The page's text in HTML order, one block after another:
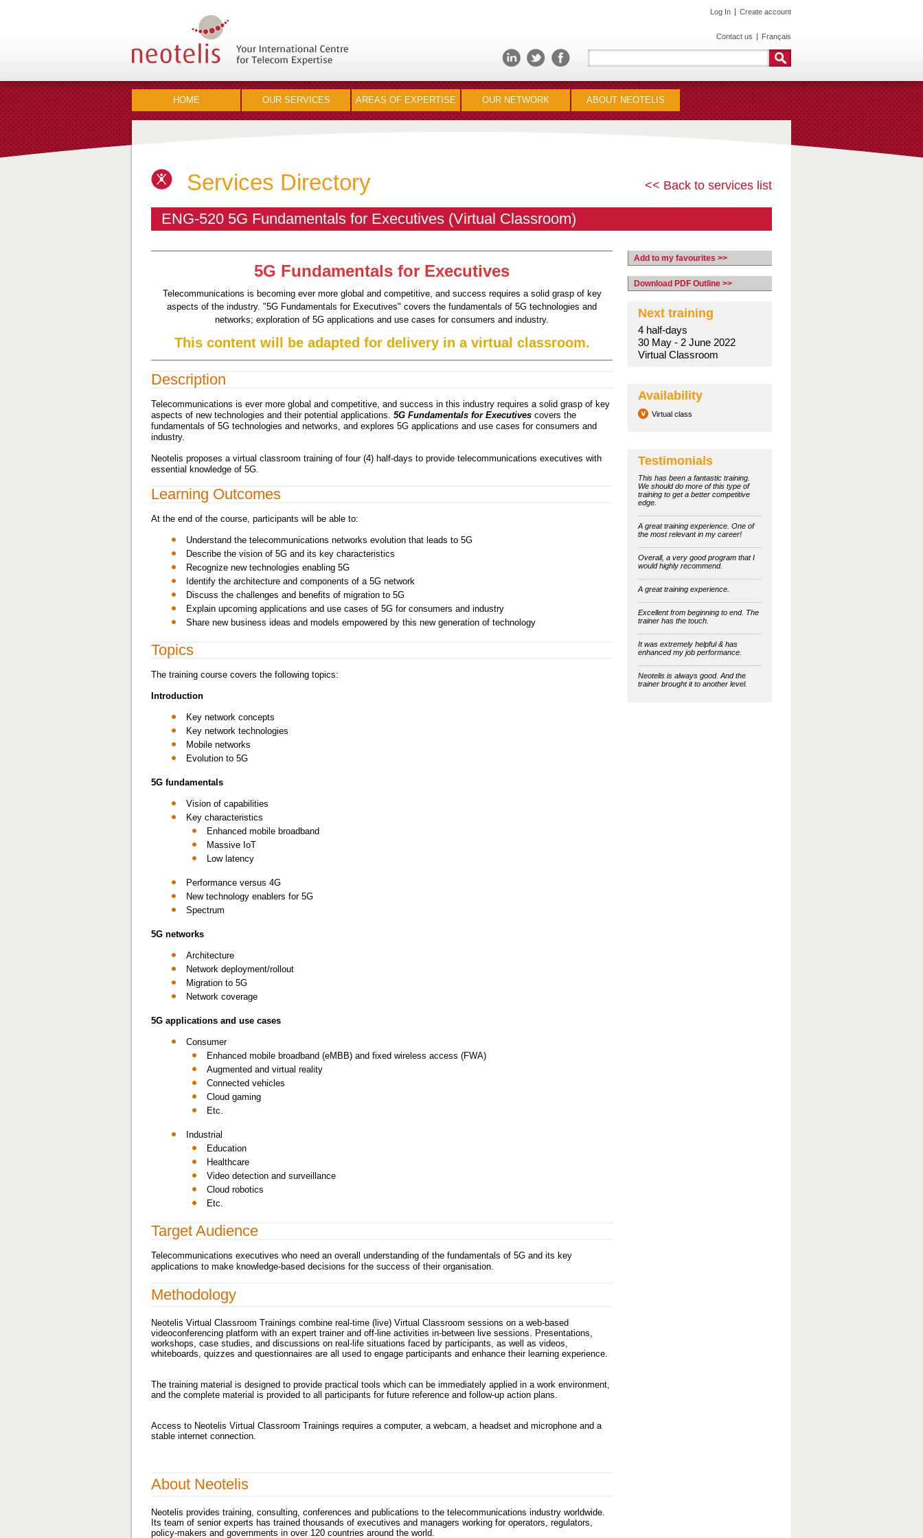
Log In Create account
Contact us Français
HOME OUR SERVICES AREAS OF EXPERTISE OUR NETWORK ABOUT NEOTELIS
<< Back to services list
Services Directory
ENG-520 5G Fundamentals for Executives (Virtual Classroom)
5G Fundamentals for Executives
Telecommunications is becoming ever more global and competitive, and success requires a solid grasp of key
aspects of the industry. "5G Fundamentals for Executives" covers the fundamentals of 5G technologies and
networks; exploration of 5G applications and use cases for consumers and industry.
This content will be adapted for delivery in a virtual classroom.
Description
Telecommunications is ever more global and competitive, and success in this industry requires a solid grasp of key
aspects of new technologies and their potential applications. 5G Fundamentals for Executives covers the
fundamentals of 5G technologies and networks, and explores 5G applications and use cases for consumers and
industry.
Neotelis proposes a virtual classroom training of four (4) half-days to provide telecommunications executives with
essential knowledge of 5G.
Learning Outcomes
At the end of the course, participants will be able to:
Understand the telecommunications networks evolution that leads to 5G
Describe the vision of 5G and its key characteristics
Recognize new technologies enabling 5G
Identify the architecture and components of a 5G network
Discuss the challenges and benefits of migration to 5G
Explain upcoming applications and use cases of 5G for consumers and industry
Share new business ideas and models empowered by this new generation of technology
Topics
The training course covers the following topics:
Introduction
Key network concepts
Key network technologies
Mobile networks
Evolution to 5G
5G fundamentals
Vision of capabilities
Key characteristics
Enhanced mobile broadband
Massive IoT
Low latency
Performance versus 4G
New technology enablers for 5G
Spectrum
5G networks
Architecture
Network deployment/rollout
Migration to 5G
Network coverage
5G applications and use cases
Consumer
Enhanced mobile broadband (eMBB) and fixed wireless access (FWA)
Augmented and virtual reality
Connected vehicles
Cloud gaming
Etc.
Industrial
Education
Healthcare
Video detection and surveillance
Cloud robotics
Etc.
Target Audience
Telecommunications executives who need an overall understanding of the fundamentals of 5G and its key
applications to make knowledge-based decisions for the success of their organisation.
Methodology
Neotelis Virtual Classroom Trainings combine real-time (live) Virtual Classroom sessions on a web-based
videoconferencing platform with an expert trainer and off-line activities in-between live sessions. Presentations,
workshops, case studies, and discussions on real-life situations faced by participants, as well as videos,
whiteboards, quizzes and questionnaires are all used to engage participants and enhance their learning experience.
The training material is designed to provide practical tools which can be immediately applied in a work environment,
and the complete material is provided to all participants for future reference and follow-up action plans.
Access to Neotelis Virtual Classroom Trainings requires a computer, a webcam, a headset and microphone and a
stable internet connection.
About Neotelis
Neotelis provides training, consulting, conferences and publications to the telecommunications industry worldwide.
Its team of senior experts has trained thousands of executives and managers working for operators, regulators,
policy-makers and governments in over 120 countries around the world.
Add to my favourites >>
Download PDF Outline >>
Next training
4 half-days
30 May - 2 June 2022
Virtual Classroom
Availability
Virtual class
Testimonials
This has been a fantastic training.
We should do more of this type of
training to get a better competitive
edge.
A great training experience. One of
the most relevant in my career!
Overall, a very good program that I
would highly recommend.
A great training experience.
Excellent from beginning to end. The
trainer has the touch.
It was extremely helpful & has
enhanced my job performance.
Neotelis is always good. And the
trainer brought it to another level.